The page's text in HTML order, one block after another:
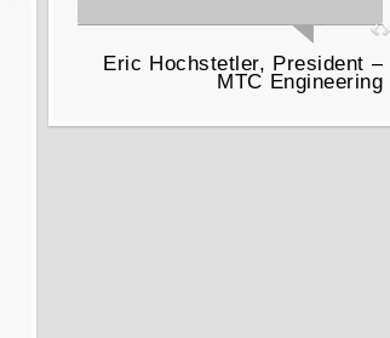
Eric Hochstetler, President –
MTC Engineering